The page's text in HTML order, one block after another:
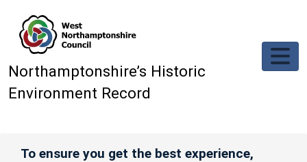
Northamptonshire’s Historic
Environment Record
To ensure you get the best experience,